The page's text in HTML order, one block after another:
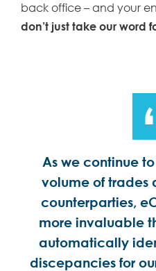
back office – and your
don’t just take our word
As we continue
volume of trades
counterparties,
more invaluable
automatically
discepancies for